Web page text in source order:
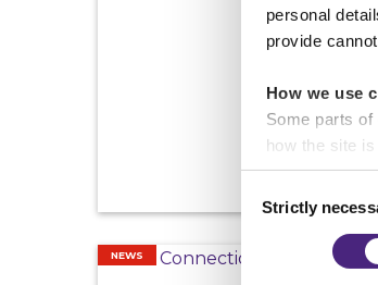
personal
provide
How we use
Some parts
how the site
analytics or
Importantly,
Selection
Strictly
NEWS